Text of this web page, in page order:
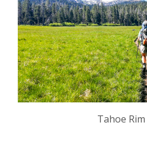
Tahoe